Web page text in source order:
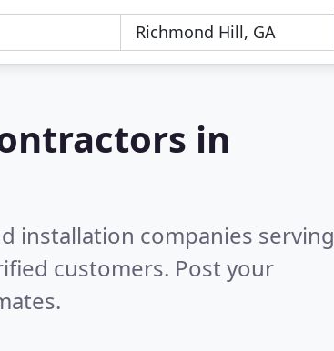
in
installation companies serving
customers. Post your